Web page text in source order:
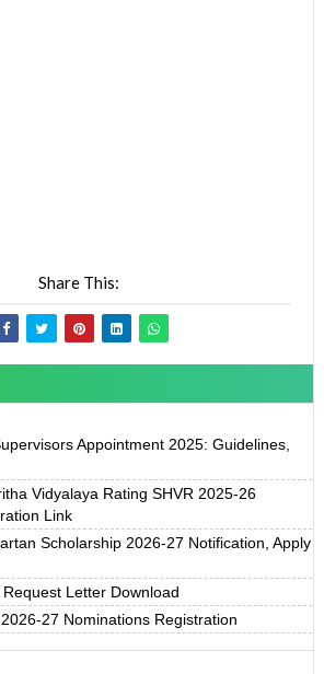
Share This:
Appointment 2025: Guidelines,
Vidyalaya Rating SHVR 2025-26
Link
Scholarship 2026-27 Notification, Apply
Letter Download
27 Nominations Registration